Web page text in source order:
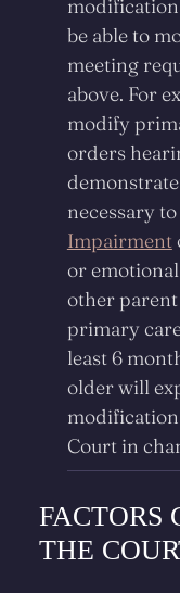
be able to
meeting
above. For
modify
orders
necessary
Impairment
or
other
primary
least 6
older will
Court in
FACTORS
THE